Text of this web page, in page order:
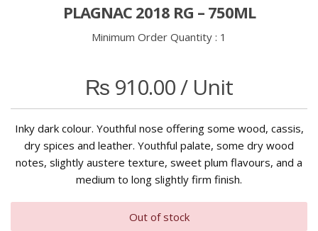
PLAGNAC 2018 RG – 750ML
Minimum Order Quantity : 1
₨ 910.00/ Unit
Inky dark colour. Youthful nose offering some wood, cassis,
dry spices and leather. Youthful palate, some dry wood
notes, slightly austere texture, sweet plum flavours, and a
medium to long slightly firm finish.
Out of stock